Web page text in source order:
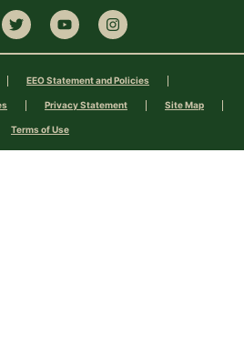
EEO Statement and Policies
Privacy Statement Site Map
Terms of Use